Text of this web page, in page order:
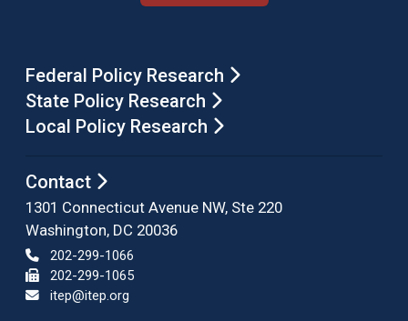
Federal Policy Research
State Policy Research
Local Policy Research
Contact
1301 Connecticut Avenue NW, Ste 220
Washington, DC 20036
202-299-1066
202-299-1065
itep@itep.org